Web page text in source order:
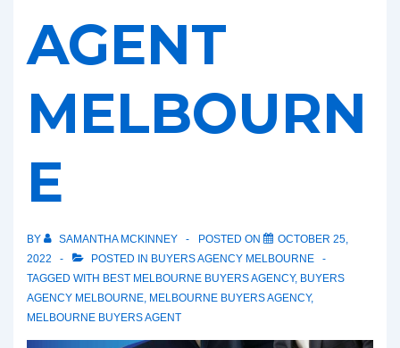
AGENT
MELBOURN
E
BY SAMANTHA MCKINNEY POSTED ON
OCTOBER 25,
2022
POSTED IN BUYERS AGENCY MELBOURNE
TAGGED WITH BEST MELBOURNE BUYERS AGENCY, BUYERS
AGENCY MELBOURNE, MELBOURNE BUYERS AGENCY,
MELBOURNE BUYERS AGENT